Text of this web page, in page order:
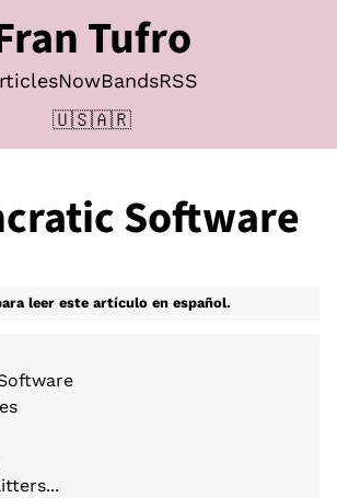
Tufro
NowBandsRSS
🇺🇸🇦🇷
Software
leer este artículo en español.